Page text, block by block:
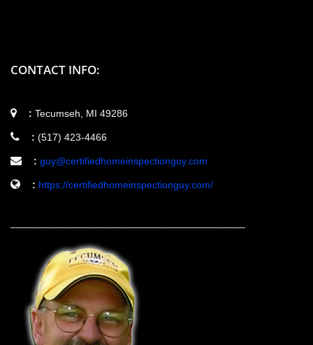
CONTACT INFO:
: Tecumseh, MI 49286
: (517) 423-4466
: guy@certifiedhomeinspectionguy.com
: https://certifiedhomeinspectionguy.com/